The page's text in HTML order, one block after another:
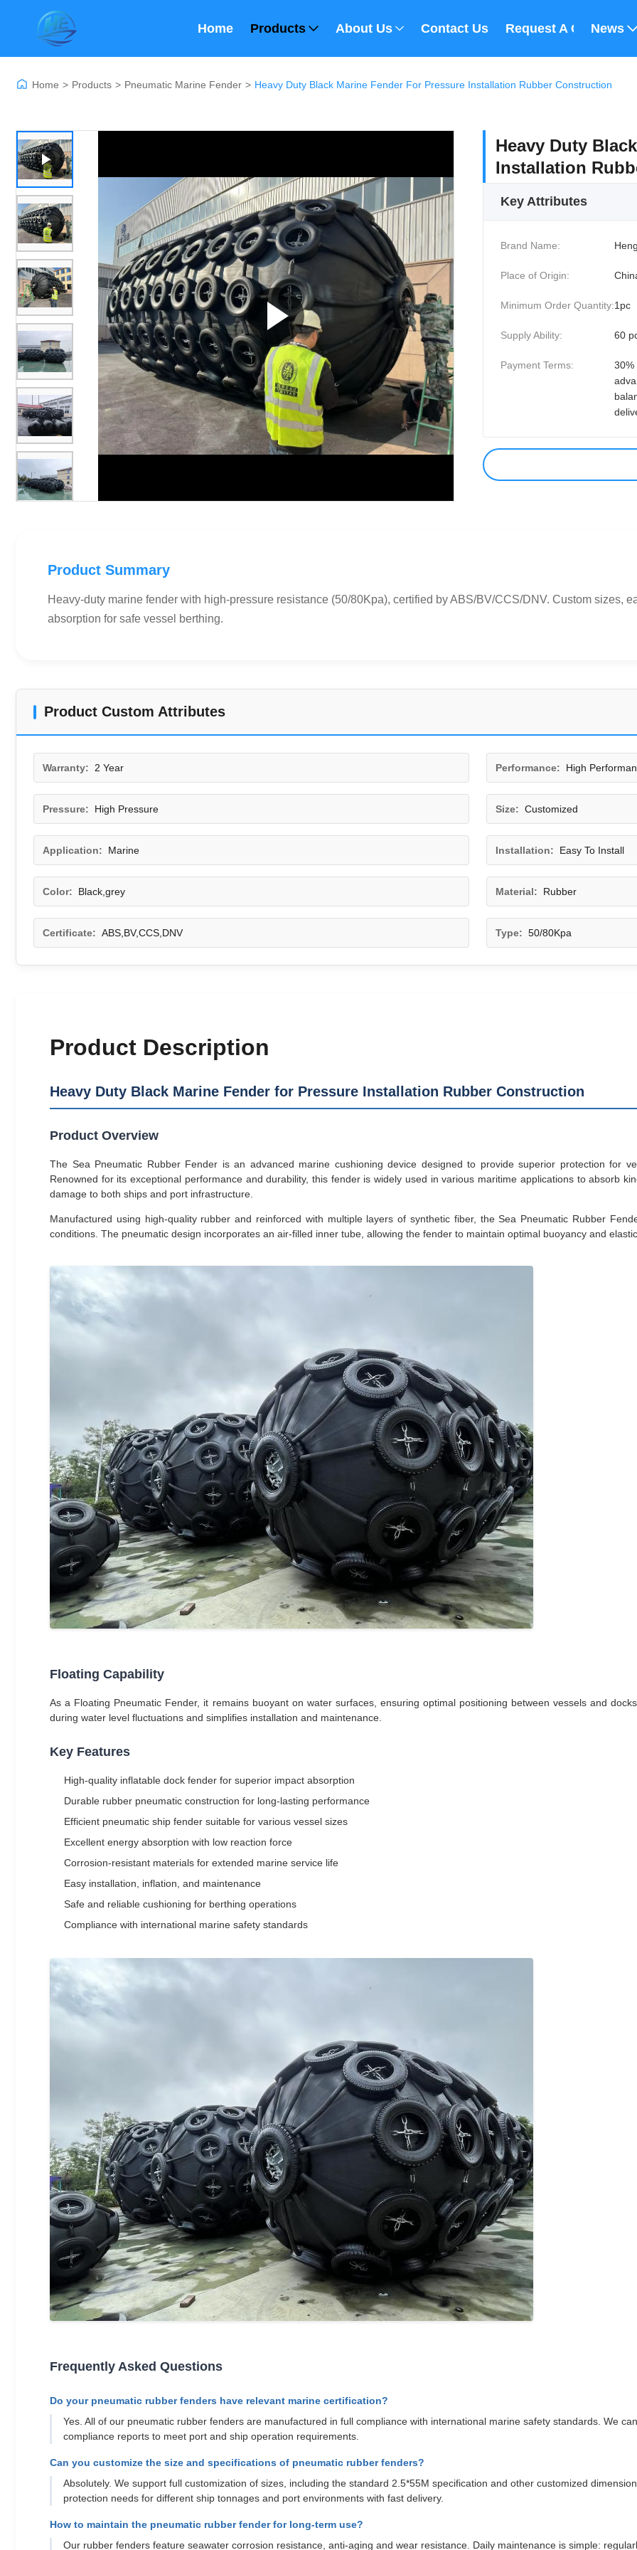
Home Products About Us Contact Us Request A QuoteNews
Home > Products > Pneumatic Marine Fender > Heavy Duty Black Marine Fender For Pressure Installation Rubber Construction
Heavy Duty
Installation
Key Attributes
Brand Name:
Place of Origin:
Minimum Order Quantity:1pc
Supply Ability: 60
Payment Terms:
30%
Product Summary
Heavy-duty marine fender with high-pressure resistance (50/80Kpa), certified by ABS/BV/CCS/DNV. Custom sizes,
absorption for safe vessel berthing.
Product Custom Attributes
Warranty: 2 Year Performance: High
Pressure: High Pressure Size: Customized
Application: Marine Installation: Easy To Install
Color: Black,grey Material: Rubber
Certificate: ABS,BV,CCS,DNV Type: 50/80Kpa
Product Description
Heavy Duty Black Marine Fender for Pressure Installation Rubber Construction
Product Overview
The Sea Pneumatic Rubber Fender is an advanced marine cushioning device designed to provide superior protection for
Renowned for its exceptional performance and durability, this fender is widely used in various maritime applications to absorb
damage to both ships and port infrastructure.
Manufactured using high-quality rubber and reinforced with multiple layers of synthetic fiber, the Sea Pneumatic Rubber
conditions. The pneumatic design incorporates an air-filled inner tube, allowing the fender to maintain optimal buoyancy and
Floating Capability
As a Floating Pneumatic Fender, it remains buoyant on water surfaces, ensuring optimal positioning between vessels and
during water level fluctuations and simplifies installation and maintenance.
Key Features
High-quality inflatable dock fender for superior impact absorption
Durable rubber pneumatic construction for long-lasting performance
Efficient pneumatic ship fender suitable for various vessel sizes
Excellent energy absorption with low reaction force
Corrosion-resistant materials for extended marine service life
Easy installation, inflation, and maintenance
Safe and reliable cushioning for berthing operations
Compliance with international marine safety standards
Frequently Asked Questions
Do your pneumatic rubber fenders have relevant marine certification?
Yes. All of our pneumatic rubber fenders are manufactured in full compliance with international marine safety standards. We
compliance reports to meet port and ship operation requirements.
Can you customize the size and specifications of pneumatic rubber fenders?
Absolutely. We support full customization of sizes, including the standard 2.5*55M specification and other customized
protection needs for different ship tonnages and port environments with fast delivery.
How to maintain the pneumatic rubber fender for long-term use?
Our rubber fenders feature seawater corrosion resistance, anti-aging and wear resistance. Daily maintenance is simple: